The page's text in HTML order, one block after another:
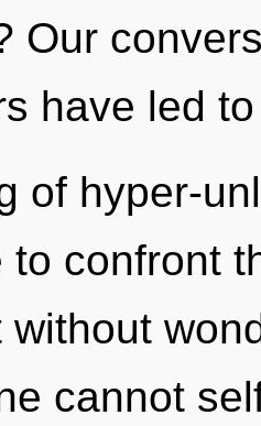
Our
have led
of hyper-
to confront
without
cannot